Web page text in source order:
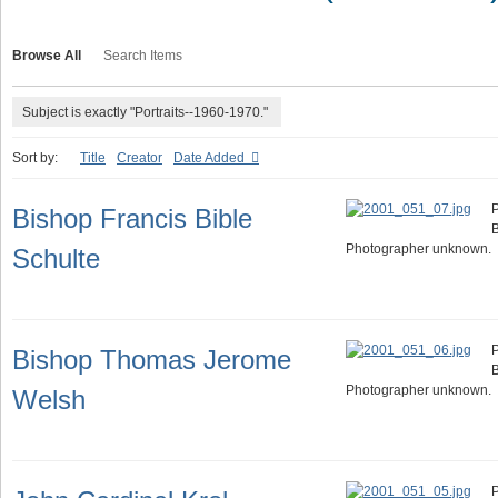
Browse All Search Items
Subject is exactly "Portraits--1960-1970."
Sort by: Title Creator Date Added
Bishop Francis Bible
Schulte
Photographer unknown.
Bishop Thomas Jerome
Welsh
Photographer unknown.